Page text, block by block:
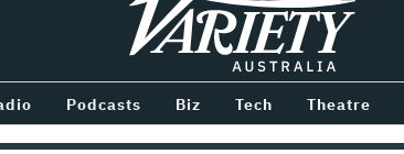
Variety
Podcasts Biz Tech Theatre